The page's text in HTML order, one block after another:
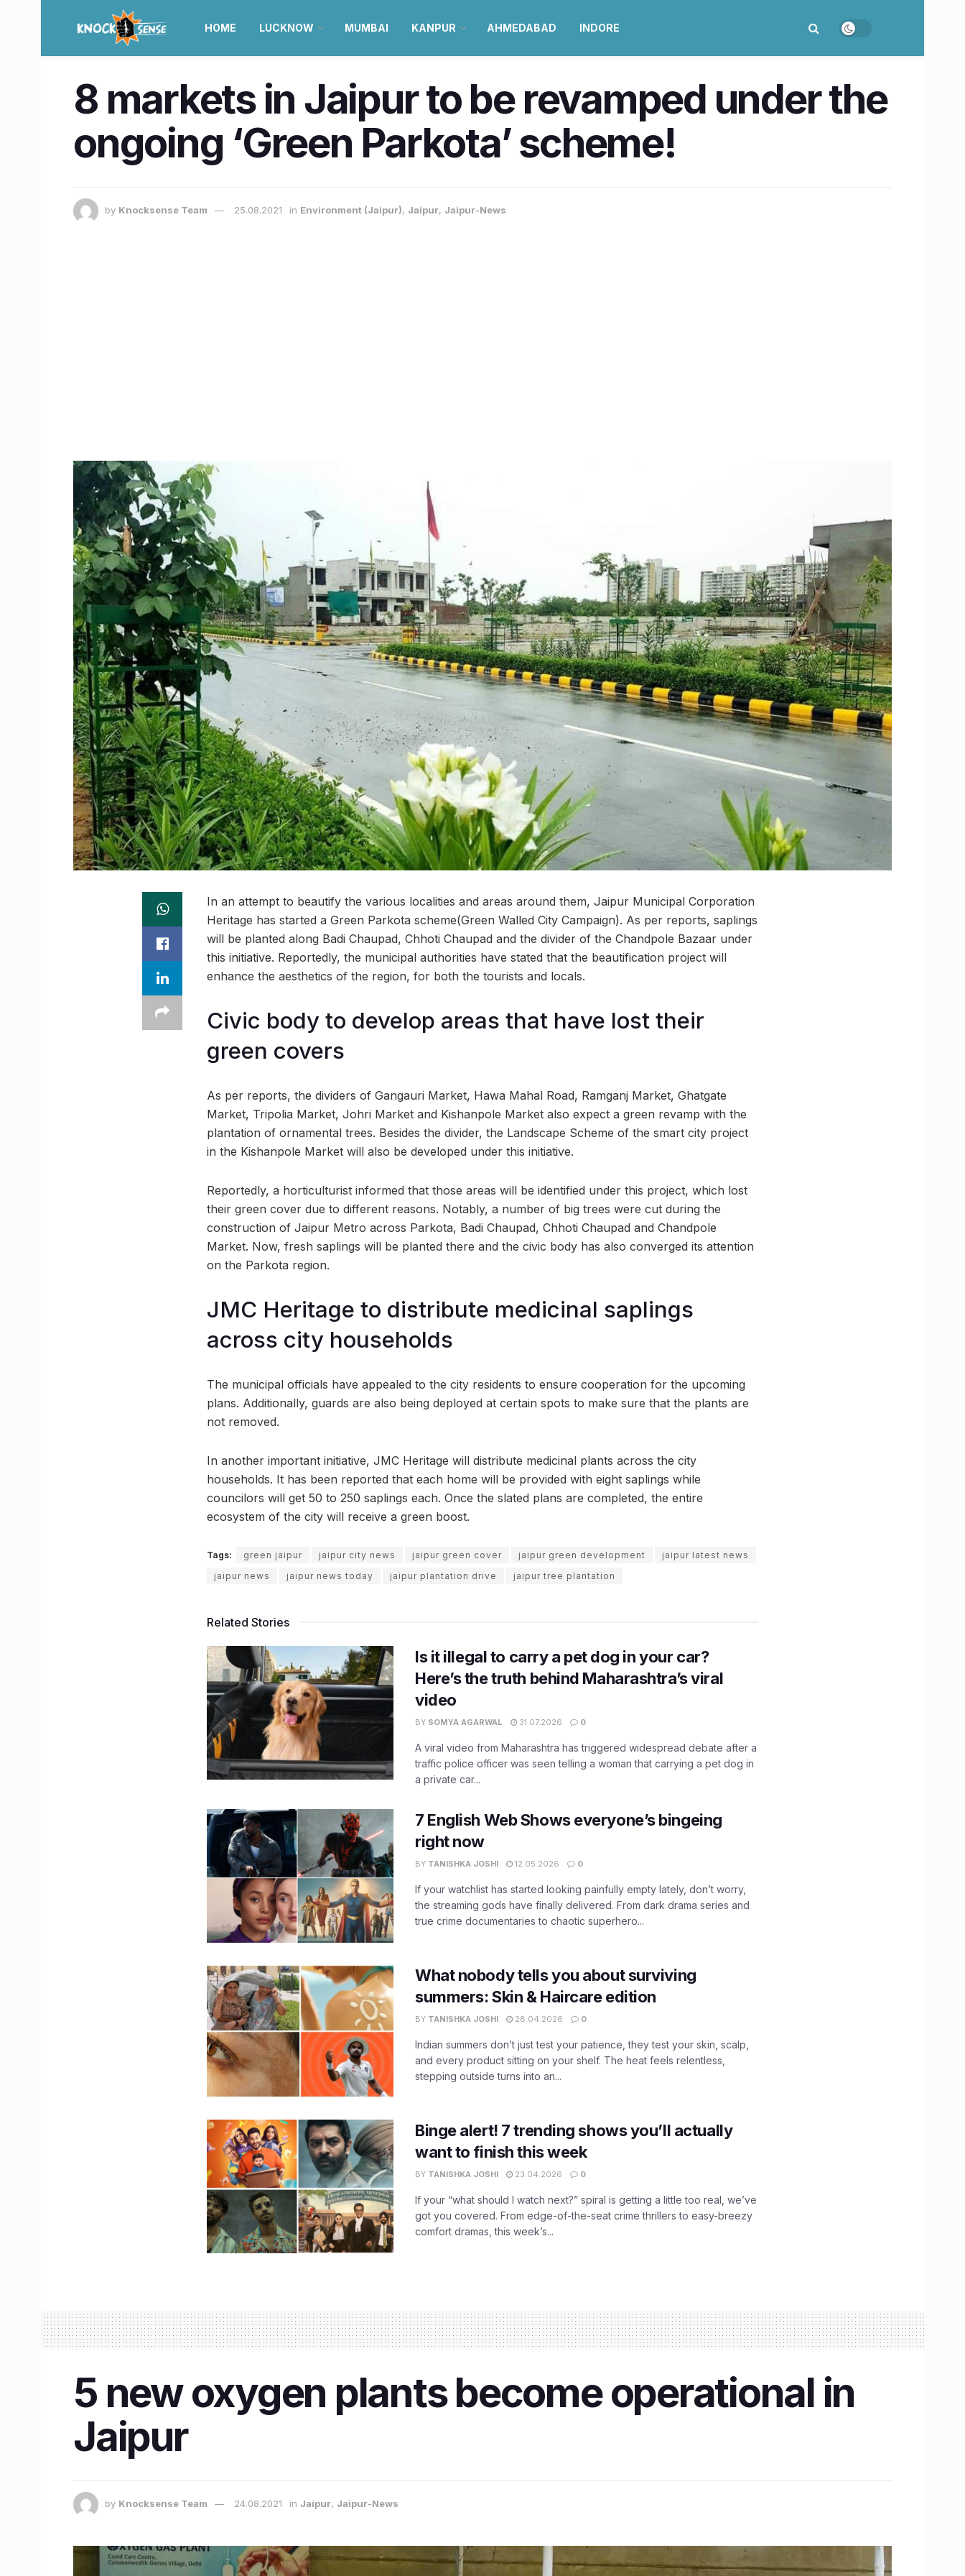
HOME LUCKNOW MUMBAI KANPUR AHMEDABAD INDORE
8 markets in Jaipur to be revamped under the
ongoing ‘Green Parkota’ scheme!
by Knocksense Team 25.08.2021 in Environment (Jaipur), Jaipur, Jaipur-News
In an attempt to beautify the various localities and areas around them, Jaipur Municipal Corporation
Heritage has started a Green Parkota scheme(Green Walled City Campaign). As per reports, saplings
will be planted along Badi Chaupad, Chhoti Chaupad and the divider of the Chandpole Bazaar under
this initiative. Reportedly, the municipal authorities have stated that the beautification project will
enhance the aesthetics of the region, for both the tourists and locals.
Civic body to develop areas that have lost their
green covers
As per reports, the dividers of Gangauri Market, Hawa Mahal Road, Ramganj Market, Ghatgate
Market, Tripolia Market, Johri Market and Kishanpole Market also expect a green revamp with the
plantation of ornamental trees. Besides the divider, the Landscape Scheme of the smart city project
in the Kishanpole Market will also be developed under this initiative.
Reportedly, a horticulturist informed that those areas will be identified under this project, which lost
their green cover due to different reasons. Notably, a number of big trees were cut during the
construction of Jaipur Metro across Parkota, Badi Chaupad, Chhoti Chaupad and Chandpole
Market. Now, fresh saplings will be planted there and the civic body has also converged its attention
on the Parkota region.
JMC Heritage to distribute medicinal saplings
across city households
The municipal officials have appealed to the city residents to ensure cooperation for the upcoming
plans. Additionally, guards are also being deployed at certain spots to make sure that the plants are
not removed.
In another important initiative, JMC Heritage will distribute medicinal plants across the city
households. It has been reported that each home will be provided with eight saplings while
councilors will get 50 to 250 saplings each. Once the slated plans are completed, the entire
ecosystem of the city will receive a green boost.
Tags: green jaipur jaipur city news jaipur green cover jaipur green development
jaipur latest news
jaipur news
jaipur news today jaipur plantation drive jaipur tree plantation
Related Stories
Is it illegal to carry a pet dog in your car?
Here’s the truth behind Maharashtra’s viral
video
BY SOMYA AGARWAL 31.07.2026 0
A viral video from Maharashtra has triggered widespread debate after a
traffic police officer was seen telling a woman that carrying a pet dog in
a private car...
7 English Web Shows everyone’s bingeing
right now
BY TANISHKA JOSHI 12.05.2026 0
If your watchlist has started looking painfully empty lately, don’t worry,
the streaming gods have finally delivered. From dark drama series and
true crime documentaries to chaotic superhero...
What nobody tells you about surviving
summers: Skin & Haircare edition
BY TANISHKA JOSHI 28.04.2026 0
Indian summers don’t just test your patience, they test your skin, scalp,
and every product sitting on your shelf. The heat feels relentless,
stepping outside turns into an...
Binge alert! 7 trending shows you’ll actually
want to finish this week
BY TANISHKA JOSHI 23.04.2026 0
If your “what should I watch next?” spiral is getting a little too real, we’ve
got you covered. From edge-of-the-seat crime thrillers to easy-breezy
comfort dramas, this week’s...
5 new oxygen plants become operational in
Jaipur
by Knocksense Team 24.08.2021 in Jaipur, Jaipur-News